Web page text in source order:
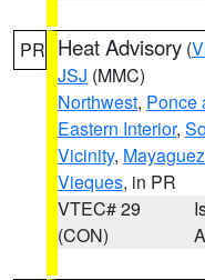
PR Heat Advisory (
JSJ (MMC)
Northwest, Ponce
Eastern Interior,
Vicinity,
Vieques, in PR
VTEC# 29
(CON)